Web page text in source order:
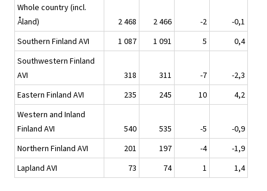
Whole country (incl.
Åland)
2 468 2 466 -2
-0,1
Southern Finland AVI
1 087 1 091 5
0,4
Southwestern Finland
AVI
318 311 -7
-2,3
Eastern Finland AVI
235 245 10
4,2
Western and Inland
Finland AVI
540 535 -5
-0,9
Northern Finland AVI
201 197 -4
-1,9
Lapland AVI
73 74 1 1,4